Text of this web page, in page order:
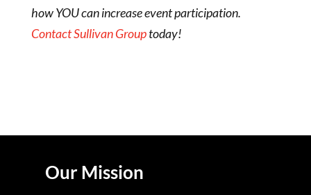
how YOU can increase event participation.
Contact Sullivan Grouptoday!
Our Mission